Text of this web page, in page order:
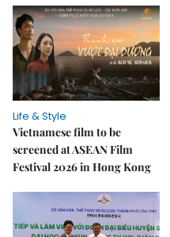
Life & Style
Vietnamese film to be
screened at ASEAN Film
Festival 2026 in Hong Kong